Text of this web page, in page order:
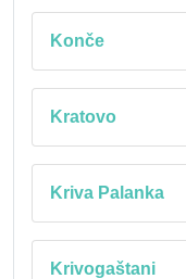
Konče
Kratovo
Kriva Palanka
Krivogaštani